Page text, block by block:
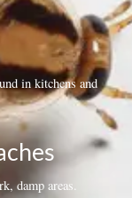
in kitchens and
damp areas.